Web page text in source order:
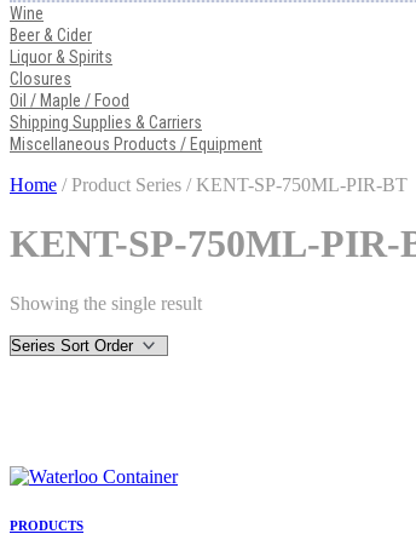
Wine
Beer & Cider
Liquor & Spirits
Closures
Oil / Maple / Food
Shipping Supplies & Carriers
Miscellaneous Products / Equipment
Home / Product Series / KENT-SP-750ML-PIR-BT
KENT-SP-750ML-PIR-
Showing the single result
PRODUCTS